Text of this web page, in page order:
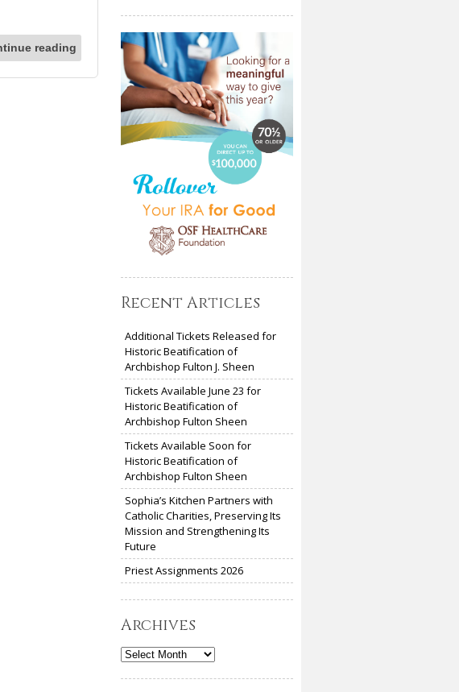
reading
Recent Articles
Additional Tickets Released for
Historic Beatification of
Archbishop Fulton J. Sheen
Tickets Available June 23 for
Historic Beatification of
Archbishop Fulton Sheen
Tickets Available Soon for
Historic Beatification of
Archbishop Fulton Sheen
Sophia’s Kitchen Partners with
Catholic Charities, Preserving Its
Mission and Strengthening Its
Future
Priest Assignments 2026
Archives
Archives